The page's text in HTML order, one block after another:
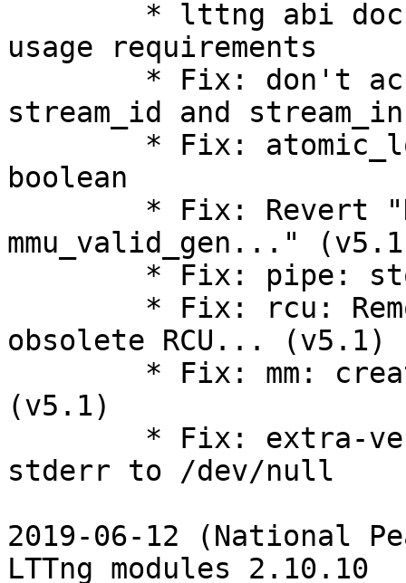
usage requirements
stream_id and
boolean
mmu_valid_gen..."
obsolete RCU... (v5.1)
(v5.1)
stderr to /dev/null
2019-06-12 (National
LTTng modules 2.10.10